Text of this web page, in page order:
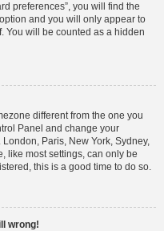
preferences”, you will find the
and you will only appear to
You will be counted as a hidden
different from the one you
Panel and change your
Paris, New York, Sydney,
like most settings, can only be
this is a good time to do so.
wrong!